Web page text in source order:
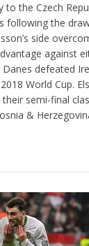
to the Czech
following the
side
against
defeated
World Cup.
semi-final
&